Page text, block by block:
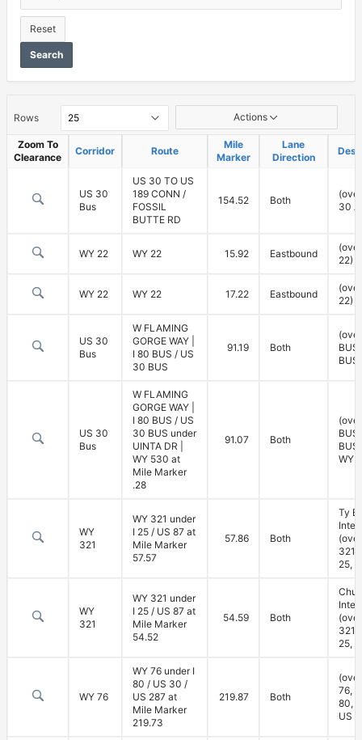
Reset
Search
Vertical
Clearance
Rows Actions
Zoom To
Clearance
Corridor Route
Mile
Marker
Lane
Direction
US 30
Bus
US 30 TO US
189 CONN /
FOSSIL
BUTTE RD
154.52 Both
30
WY 22 WY 22 15.92 Eastbound
22)
WY 22 WY 22 17.22 Eastbound
22)
US 30
Bus
W FLAMING
GORGE WAY |
I 80 BUS / US
30 BUS
91.19 Both
BUS)
US 30
Bus
W FLAMING
GORGE WAY |
I 80 BUS / US
30 BUS under
UINTA DR |
WY 530 at
Mile Marker
.28
91.07 Both
WY
WY
321
WY 321 under
I 25 / US 87 at
Mile Marker
57.57
57.86 Both
Ty
321;
25,
WY
321
WY 321 under
I 25 / US 87 at
Mile Marker
54.52
54.59 Both
321;
25,
WY 76
WY 76 under I
80 / US 30 /
US 287 at
Mile Marker
219.73
219.87 Both
76,
80,
US